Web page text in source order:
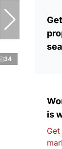
34
is